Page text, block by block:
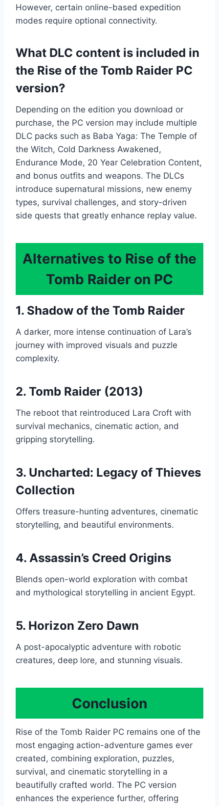
However, certain online-based expedition
modes require optional connectivity.
What DLC content is included in
the Rise of the Tomb Raider PC
version?
Depending on the edition you download or
purchase, the PC version may include multiple
DLC packs such as Baba Yaga: The Temple of
the Witch, Cold Darkness Awakened,
Endurance Mode, 20 Year Celebration Content,
and bonus outfits and weapons. The DLCs
introduce supernatural missions, new enemy
types, survival challenges, and story-driven
side quests that greatly enhance replay value.
Alternatives to Rise of the
Tomb Raider on PC
1. Shadow of the Tomb Raider
A darker, more intense continuation of Lara’s
journey with improved visuals and puzzle
complexity.
2. Tomb Raider (2013)
The reboot that reintroduced Lara Croft with
survival mechanics, cinematic action, and
gripping storytelling.
3. Uncharted: Legacy of Thieves
Collection
Offers treasure-hunting adventures, cinematic
storytelling, and beautiful environments.
4. Assassin’s Creed Origins
Blends open-world exploration with combat
and mythological storytelling in ancient Egypt.
5. Horizon Zero Dawn
A post-apocalyptic adventure with robotic
creatures, deep lore, and stunning visuals.
Conclusion
Rise of the Tomb Raider PC remains one of the
most engaging action-adventure games ever
created, combining exploration, puzzles,
survival, and cinematic storytelling in a
beautifully crafted world. The PC version
enhances the experience further, offering